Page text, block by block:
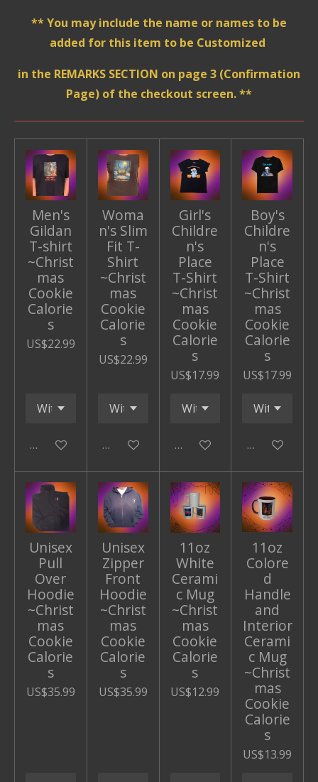
** You may include the name or names to be
added for this item to be Customized
in the REMARKS SECTION on page 3 (Confirmation
Page) of the checkout screen. **
Men's
Gildan
T-shirt
~Christ
mas
Cookie
Calorie
s
US$22.99
Add to cart
Woma
n's Slim
Fit T-
Shirt
~Christ
mas
Cookie
Calorie
s
US$22.99
Add to cart
Girl's
Childre
n's
Place
T-Shirt
~Christ
mas
Cookie
Calorie
s
US$17.99
Add to cart
Boy's
Childre
n's
Place
T-Shirt
~Christ
mas
Cookie
Calorie
s
US$17.99
Add to cart
Unisex
Pull
Over
Hoodie
~Christ
mas
Cookie
Calorie
s
US$35.99
Unisex
Zipper
Front
Hoodie
~Christ
mas
Cookie
Calorie
s
US$35.99
11oz
White
Cerami
c Mug
~Christ
mas
Cookie
Calorie
s
US$12.99
11oz
Colore
d
Handle
and
Interior
Cerami
c Mug
~Christ
mas
Cookie
Calorie
s
US$13.99